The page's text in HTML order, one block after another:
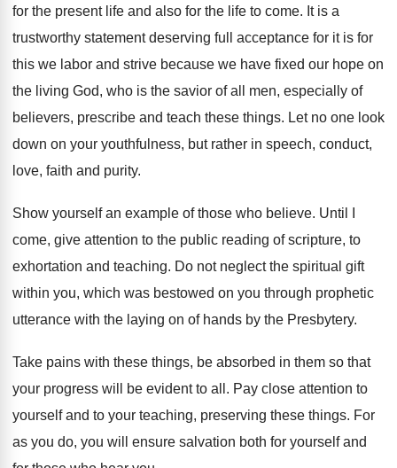
for the present life and also for the life to come. It is a
trustworthy statement deserving full acceptance for it is for
this we labor and strive because we have fixed our hope on
the living God, who is the savior of all men, especially of
believers, prescribe and teach these things. Let no one look
down on your youthfulness, but rather in speech, conduct,
love, faith and purity.
Show yourself an example of those who believe. Until I
come, give attention to the public reading of scripture, to
exhortation and teaching. Do not neglect the spiritual gift
within you, which was bestowed on you through prophetic
utterance with the laying on of hands by the Presbytery.
Take pains with these things, be absorbed in them so that
your progress will be evident to all . Pay close attention to
yourself and to your teaching, preserving these things. For
as you do, you will ensure salvation both for yourself and